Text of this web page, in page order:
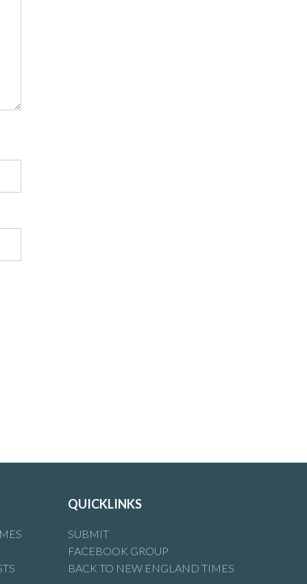
QUICKLINKS
SUBMIT
FACEBOOK GROUP
BACK TO NEW ENGLAND TIMES